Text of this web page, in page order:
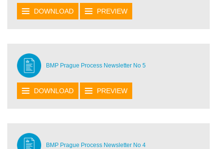
DOWNLOAD PREVIEW
BMP Prague Process Newsletter No 5
DOWNLOAD PREVIEW
BMP Prague Process Newsletter No 4